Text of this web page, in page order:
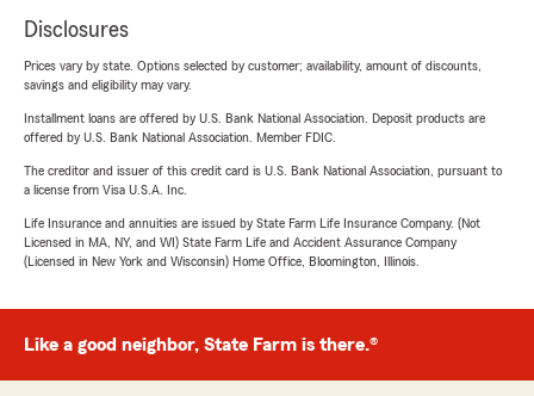
Disclosures
Prices vary by state. Options selected by customer; availability, amount of discounts,
savings and eligibility may vary.
Installment loans are offered by U.S. Bank National Association. Deposit products are
offered by U.S. Bank National Association. Member FDIC.
The creditor and issuer of this credit card is U.S. Bank National Association, pursuant to
a license from Visa U.S.A. Inc.
Life Insurance and annuities are issued by State Farm Life Insurance Company. (Not
Licensed in MA, NY, and WI) State Farm Life and Accident Assurance Company
(Licensed in New York and Wisconsin) Home Office, Bloomington, Illinois.
Like a good neighbor, State Farm is there.®